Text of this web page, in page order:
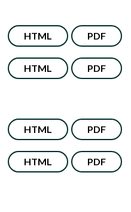
HTML PDF
HTML PDF
HTML PDF
HTML PDF